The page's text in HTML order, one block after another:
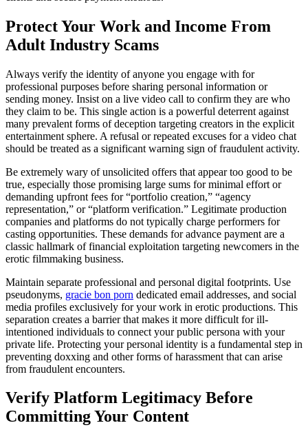
Protect Your Work and Income From
Adult Industry Scams
Always verify the identity of anyone you engage with for
professional purposes before sharing personal information or
sending money. Insist on a live video call to confirm they are who
they claim to be. This single action is a powerful deterrent against
many prevalent forms of deception targeting creators in the explicit
entertainment sphere. A refusal or repeated excuses for a video chat
should be treated as a significant warning sign of fraudulent activity.
Be extremely wary of unsolicited offers that appear too good to be
true, especially those promising large sums for minimal effort or
demanding upfront fees for “portfolio creation,” “agency
representation,” or “platform verification.” Legitimate production
companies and platforms do not typically charge performers for
casting opportunities. These demands for advance payment are a
classic hallmark of financial exploitation targeting newcomers in the
erotic filmmaking business.
Maintain separate professional and personal digital footprints. Use
pseudonyms, gracie bon porn dedicated email addresses, and social
media profiles exclusively for your work in erotic productions. This
separation creates a barrier that makes it more difficult for ill-
intentioned individuals to connect your public persona with your
private life. Protecting your personal identity is a fundamental step in
preventing doxxing and other forms of harassment that can arise
from fraudulent encounters.
Verify Platform Legitimacy Before
Committing Your Content